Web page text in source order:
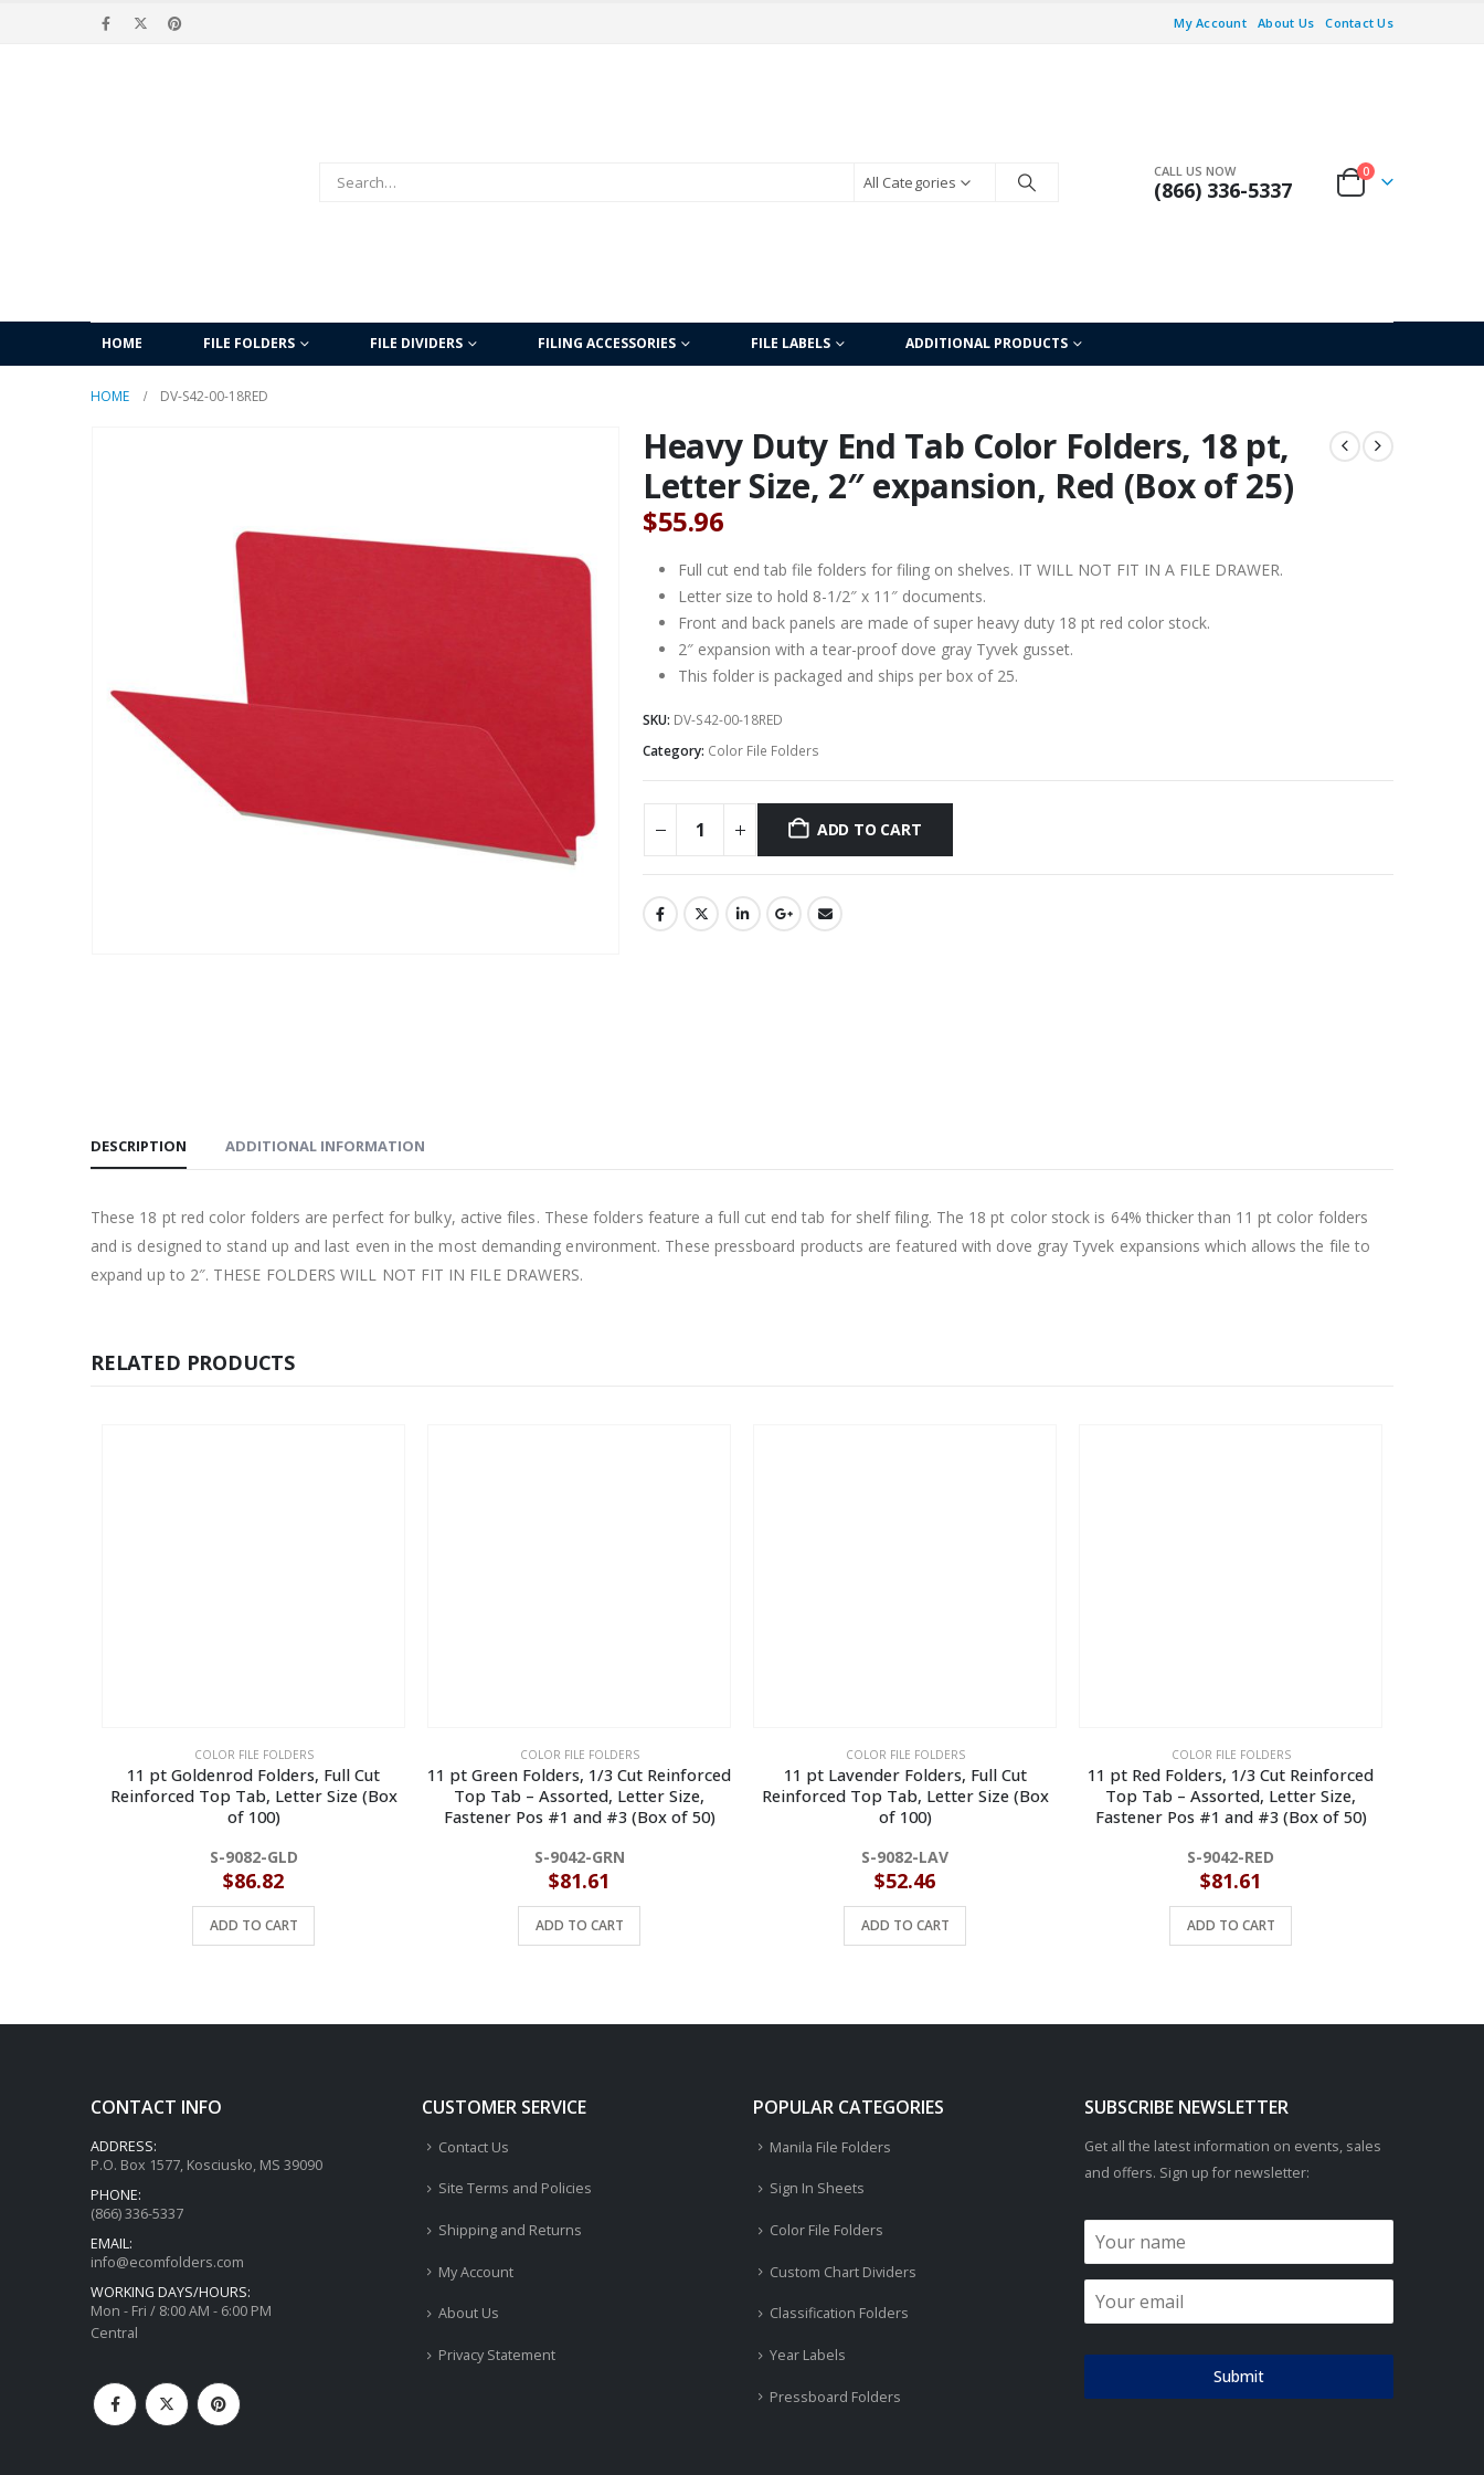
My Account About Us Contact Us
All Categories
CALL US NOW
(866) 336-5337
0
HOME FILE FOLDERS FILE DIVIDERS FILING ACCESSORIES FILE LABELS ADDITIONAL PRODUCTS
HOME DV-S42-00-18RED
Heavy Duty End Tab Color Folders, 18 pt,
Letter Size, 2″ expansion, Red (Box of 25)
$55.96
Full cut end tab file folders for filing on shelves. IT WILL NOT FIT IN A FILE DRAWER.
Letter size to hold 8-1/2″ x 11″ documents.
Front and back panels are made of super heavy duty 18 pt red color stock.
2″ expansion with a tear-proof dove gray Tyvek gusset.
This folder is packaged and ships per box of 25.
SKU: DV-S42-00-18RED
Category: Color File Folders
ADD TO CART
DESCRIPTION ADDITIONAL INFORMATION
These 18 pt red color folders are perfect for bulky, active files. These folders feature a full cut end tab for shelf filing. The 18 pt color stock is 64% thicker than 11 pt color folders
and is designed to stand up and last even in the most demanding environment. These pressboard products are featured with dove gray Tyvek expansions which allows the file to
expand up to 2″. THESE FOLDERS WILL NOT FIT IN FILE DRAWERS.
RELATED PRODUCTS
COLOR FILE FOLDERS
11 pt Goldenrod Folders, Full Cut
Reinforced Top Tab, Letter Size (Box
of 100)
S-9082-GLD
$86.82
ADD TO CART
COLOR FILE FOLDERS
11 pt Green Folders, 1/3 Cut Reinforced
Top Tab – Assorted, Letter Size,
Fastener Pos #1 and #3 (Box of 50)
S-9042-GRN
$81.61
ADD TO CART
COLOR FILE FOLDERS
11 pt Lavender Folders, Full Cut
Reinforced Top Tab, Letter Size (Box
of 100)
S-9082-LAV
$52.46
ADD TO CART
COLOR FILE FOLDERS
11 pt Red Folders, 1/3 Cut Reinforced
Top Tab – Assorted, Letter Size,
Fastener Pos #1 and #3 (Box of 50)
S-9042-RED
$81.61
ADD TO CART
CONTACT INFO
ADDRESS:
P.O. Box 1577, Kosciusko, MS 39090
PHONE:
(866) 336-5337
EMAIL:
info@ecomfolders.com
WORKING DAYS/HOURS:
Mon - Fri / 8:00 AM - 6:00 PM
Central
CUSTOMER SERVICE
Contact Us
Site Terms and Policies
Shipping and Returns
My Account
About Us
Privacy Statement
POPULAR CATEGORIES
Manila File Folders
Sign In Sheets
Color File Folders
Custom Chart Dividers
Classification Folders
Year Labels
Pressboard Folders
SUBSCRIBE NEWSLETTER
Get all the latest information on events, sales
and offers. Sign up for newsletter:
Submit